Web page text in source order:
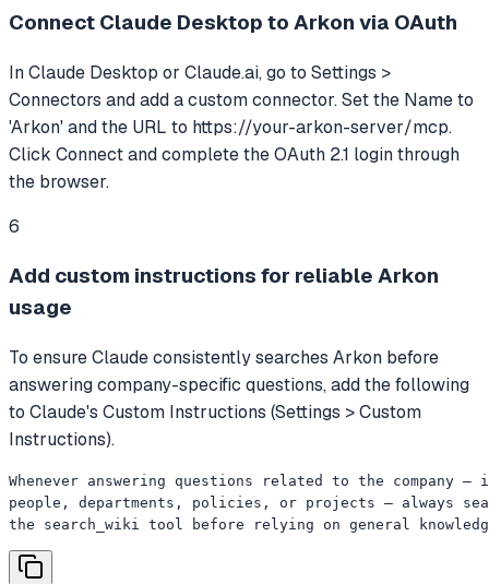
Connect Claude Desktop to Arkon via OAuth
In Claude Desktop or Claude.ai, go to Settings >
Connectors and add a custom connector. Set the Name to
'Arkon' and the URL to https://your-arkon-server/mcp.
Click Connect and complete the OAuth 2.1 login through
the browser.
6
Add custom instructions for reliable Arkon
usage
To ensure Claude consistently searches Arkon before
answering company-specific questions, add the following
to Claude's Custom Instructions (Settings > Custom
Instructions).
Whenever answering questions related to the company
people, departments, policies, or projects — always
the search_wiki tool before relying on general